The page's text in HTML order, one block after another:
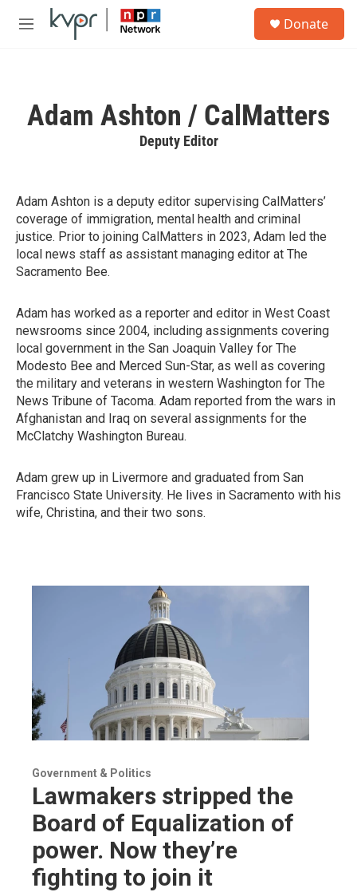
Skip to main content
M
Donate
Adam Ashton / CalMatters
Deputy Editor
Adam Ashton is a deputy editor supervising CalMatters’
coverage of immigration, mental health and criminal
justice. Prior to joining CalMatters in 2023, Adam led the
local news staff as assistant managing editor at The
Sacramento Bee.
Adam has worked as a reporter and editor in West Coast
newsrooms since 2004, including assignments covering
local government in the San Joaquin Valley for The
Modesto Bee and Merced Sun-Star, as well as covering
the military and veterans in western Washington for The
News Tribune of Tacoma. Adam reported from the wars in
Afghanistan and Iraq on several assignments for the
McClatchy Washington Bureau.
Adam grew up in Livermore and graduated from San
Francisco State University. He lives in Sacramento with his
wife, Christina, and their two sons.
Government & Politics
Lawmakers stripped the
Board of Equalization of
power. Now they’re
fighting to join it